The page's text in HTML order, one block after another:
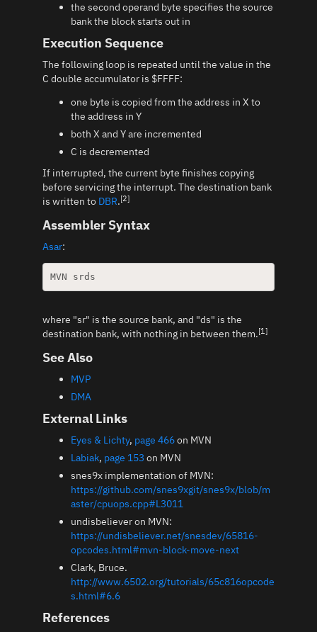
the second operand byte specifies the source
bank the block starts out in
Execution Sequence
The following loop is repeated until the value in the
C double accumulator is $FFFF:
one byte is copied from the address in X to
the address in Y
both X and Y are incremented
C is decremented
If interrupted, the current byte finishes copying
before servicing the interrupt. The destination bank
is written to DBR.[2]
Assembler Syntax
Asar:
where "sr" is the source bank, and "ds" is the
destination bank, with nothing in between them.[1]
See Also
MVP
DMA
External Links
Eyes & Lichty, page 466on MVN
Labiak, page 153 on MVN
snes9x implementation of MVN:
https://github.com/snes9xgit/snes9x/blob/m
aster/cpuops.cpp#L3011
undisbeliever on MVN:
https://undisbeliever.net/snesdev/65816-
opcodes.html#mvn-block-move-next
Clark, Bruce.
http://www.6502.org/tutorials/65c816opcode
s.html#6.6
References